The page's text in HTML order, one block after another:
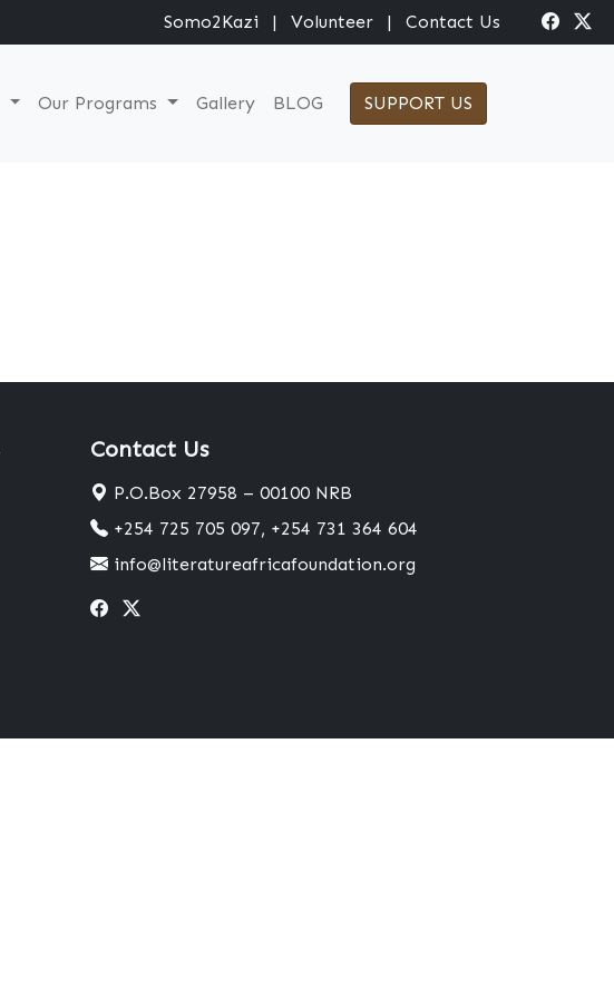
Somo2Kazi | Volunteer | Contact Us
Our Programs Gallery BLOG SUPPORT US
Contact Us
P.O.Box 27958 – 00100 NRB
+254 725 705 097, +254 731 364 604
info@literatureafricafoundation.org